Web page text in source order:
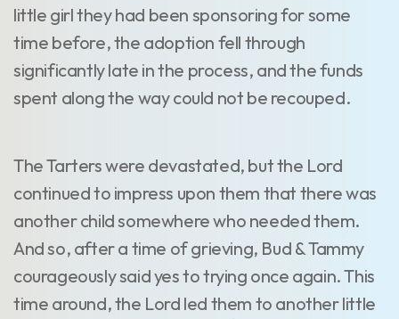
little girl they had been sponsoring for some
time before, the adoption fell through
significantly late in the process, and the funds
spent along the way could not be recouped.
The Tarters were devastated, but the Lord
continued to impress upon them that there was
another child somewhere who needed them.
And so, after a time of grieving, Bud & Tammy
courageously said yes to trying once again. This
time around, the Lord led them to another little